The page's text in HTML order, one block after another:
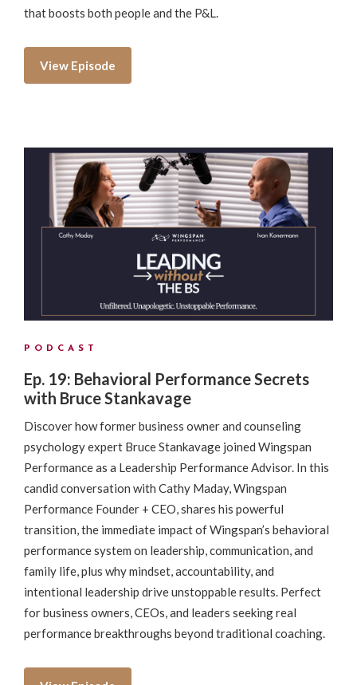
that boosts both people and the P&L.
View Episode
PODCAST
Ep. 19: Behavioral Performance Secrets
with Bruce Stankavage
Discover how former business owner and counseling
psychology expert Bruce Stankavage joined Wingspan
Performance as a Leadership Performance Advisor. In this
candid conversation with Cathy Maday, Wingspan
Performance Founder + CEO, shares his powerful
transition, the immediate impact of Wingspan’s behavioral
performance system on leadership, communication, and
family life, plus why mindset, accountability, and
intentional leadership drive unstoppable results. Perfect
for business owners, CEOs, and leaders seeking real
performance breakthroughs beyond traditional coaching.